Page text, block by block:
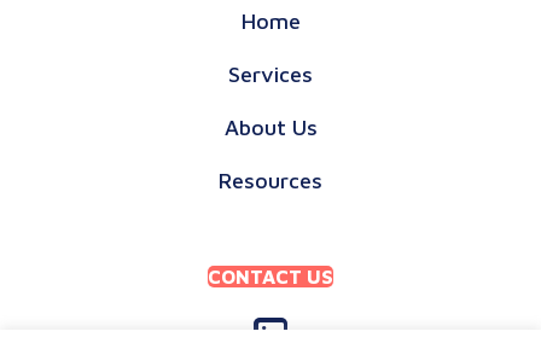
Home
Services
About Us
Resources
CONTACT US